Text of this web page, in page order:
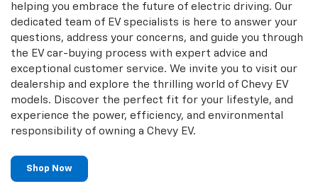
helping you embrace the future of electric driving. Our
dedicated team of EV specialists is here to answer your
questions, address your concerns, and guide you through
the EV car-buying process with expert advice and
exceptional customer service. We invite you to visit our
dealership and explore the thrilling world of Chevy EV
models. Discover the perfect fit for your lifestyle, and
experience the power, efficiency, and environmental
responsibility of owning a Chevy EV.
Shop Now